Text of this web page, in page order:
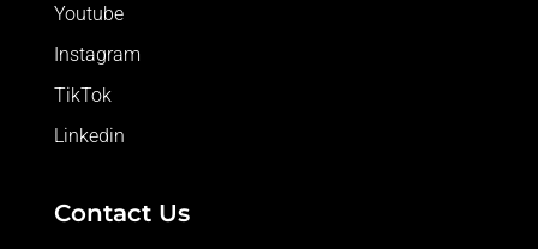
Youtube
Instagram
TikTok
Linkedin
Contact Us